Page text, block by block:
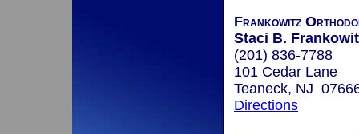
Frankowitz
Staci B.
(201) 836-7788
101 Cedar Lane
Teaneck, NJ
Directions